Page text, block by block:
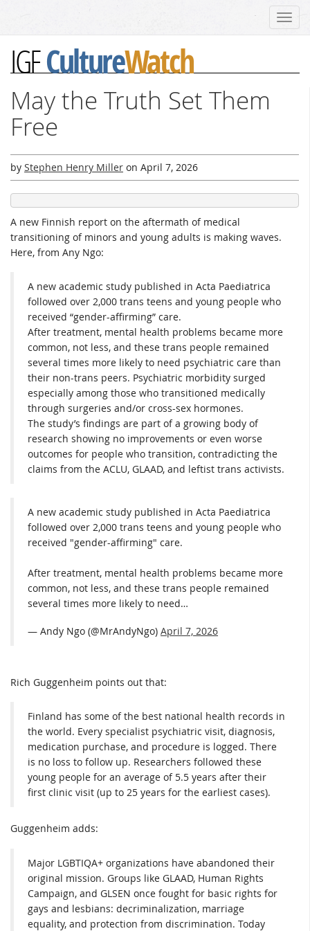
IGFCultureWatch
May the Truth Set Them
Free
by Stephen Henry Miller on April 7, 2026
A new Finnish report on the aftermath of medical
transitioning of minors and young adults is making waves.
Here, from Any Ngo:
A new academic study published in Acta Paediatrica
followed over 2,000 trans teens and young people who
received “gender-affirming” care.
After treatment, mental health problems became more
common, not less, and these trans people remained
several times more likely to need psychiatric care than
their non-trans peers. Psychiatric morbidity surged
especially among those who transitioned medically
through surgeries and/or cross-sex hormones.
The study’s findings are part of a growing body of
research showing no improvements or even worse
outcomes for people who transition, contradicting the
claims from the ACLU, GLAAD, and leftist trans activists.
A new academic study published in Acta Paediatrica
followed over 2,000 trans teens and young people who
received "gender-affirming" care.
After treatment, mental health problems became more
common, not less, and these trans people remained
several times more likely to need…
— Andy Ngo (@MrAndyNgo) April 7, 2026
Rich Guggenheim points out that:
Finland has some of the best national health records in
the world. Every specialist psychiatric visit, diagnosis,
medication purchase, and procedure is logged. There
is no loss to follow up. Researchers followed these
young people for an average of 5.5 years after their
first clinic visit (up to 25 years for the earliest cases).
Guggenheim adds:
Major LGBTIQA+ organizations have abandoned their
original mission. Groups like GLAAD, Human Rights
Campaign, and GLSEN once fought for basic rights for
gays and lesbians: decriminalization, marriage
equality, and protection from discrimination. Today